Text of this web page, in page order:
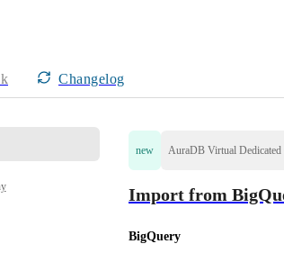
Changelog
new AuraDB Virtual Dedicated
Import from
BigQuery